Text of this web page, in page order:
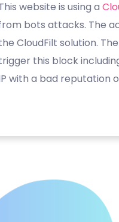
website is using a
bots attacks. The
CloudFilt solution.
this block
with a bad reputation